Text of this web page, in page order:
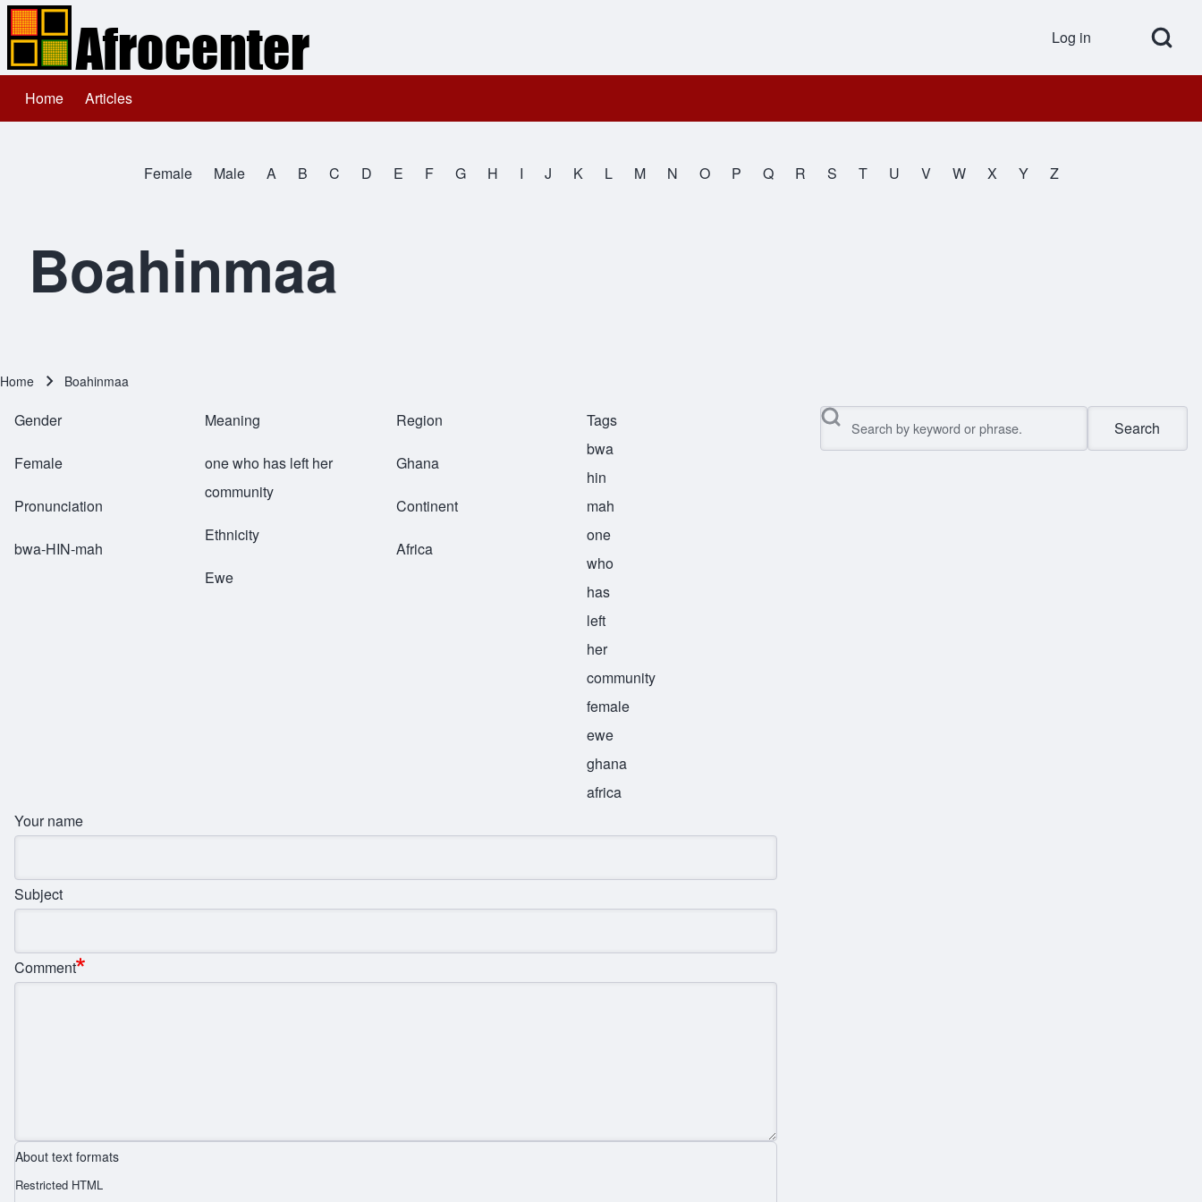
Open Search
User
Log in
Main navigation
Home Articles
All NamesFemale Male A B C D E F G H I J K L M N O P Q R S T U V W X Y Z
Boahinmaa
Breadcrumb
Home Boahinmaa
Gender
Female
Pronunciation
bwa-HIN-mah
Meaning
one who has left her
community
Ethnicity
Ewe
Region
Ghana
Continent
Africa
Tags
bwa
hin
mah
one
who
has
left
her
community
female
ewe
ghana
africa
Your name
Subject
Comment
About text formats
Restricted HTML
Search